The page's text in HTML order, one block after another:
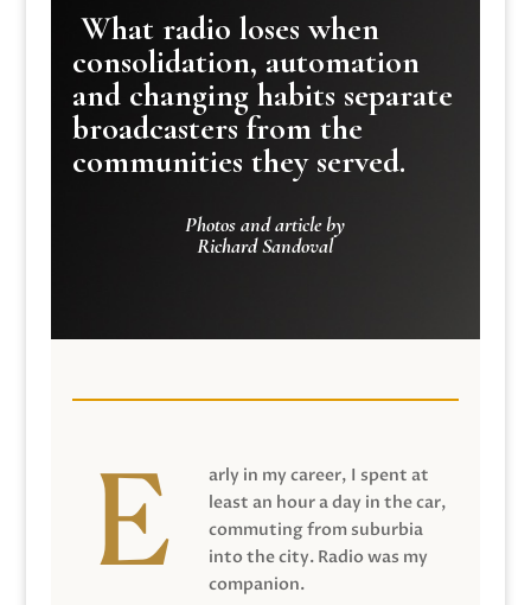
What radio loses when
consolidation, automation
and changing habits separate
broadcasters from the
communities they served.
Photos and article by
Richard Sandoval
arly in my career, I spent at
least an hour a day in the car,
commuting from suburbia
into the city. Radio was my
companion.